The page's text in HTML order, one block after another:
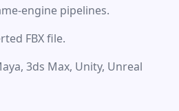
engine pipelines.
FBX file.
3ds Max, Unity, Unreal